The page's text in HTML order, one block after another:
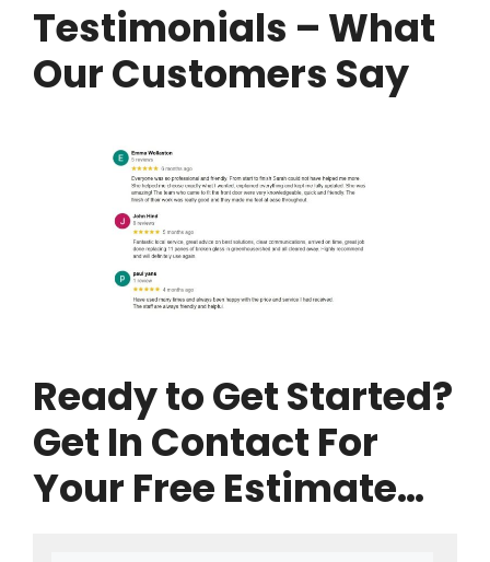
Testimonials – What
Our Customers Say
Ready to Get Started?
Get In Contact For
Your Free Estimate…